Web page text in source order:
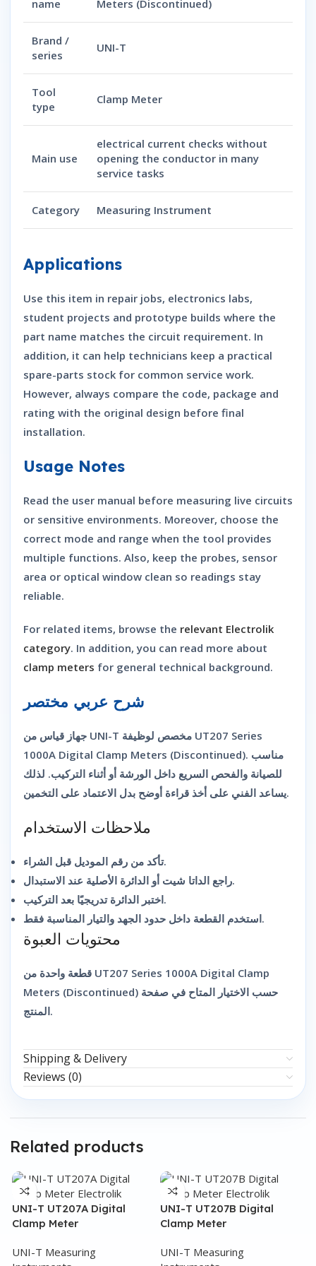
name Meters (Discontinued)
Brand /
series
UNI-T
Tool
type
Clamp Meter
Main use
electrical current checks without
opening the conductor in many
service tasks
Category Measuring Instrument
Applications
Use this item in repair jobs, electronics labs,
student projects and prototype builds where the
part name matches the circuit requirement. In
addition, it can help technicians keep a practical
spare-parts stock for common service work.
However, always compare the code, package and
rating with the original design before final
installation.
Usage Notes
Read the user manual before measuring live circuits
or sensitive environments. Moreover, choose the
correct mode and range when the tool provides
multiple functions. Also, keep the probes, sensor
area or optical window clean so readings stay
reliable.
For related items, browse the relevant Electrolik
category. In addition, you can read more about
clamp meters for general technical background.
شرح عربي مختصر
جهاز قياس من UNI-T مخصص لوظيفة UT207 Series
1000A Digital Clamp Meters (Discontinued). مناسب
للصيانة والفحص السريع داخل الورشة أو أثناء التركيب. لذلك
يساعد الفني على أخذ قراءة أوضح بدل الاعتماد على التخمين.
ملاحظات الاستخدام
تأكد من رقم الموديل قبل الشراء.
راجع الداتا شيت أو الدائرة الأصلية عند الاستبدال.
اختبر الدائرة تدريجيًا بعد التركيب.
استخدم القطعة داخل حدود الجهد والتيار المناسبة فقط.
محتويات العبوة
قطعة واحدة من UT207 Series 1000A Digital Clamp
Meters (Discontinued) حسب الاختيار المتاح في صفحة
المنتج.
Shipping & Delivery
Reviews (0)
Related products
UNI-T UT207A Digital
Clamp Meter
UNI-T Measuring
UNI-T UT207B Digital
Clamp Meter
UNI-T Measuring